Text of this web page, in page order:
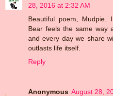
28, 2016 at 2:32 AM
Beautiful poem,
Bear feels the same way
and every day we share
outlasts life itself.
Reply
Anonymous August 28,